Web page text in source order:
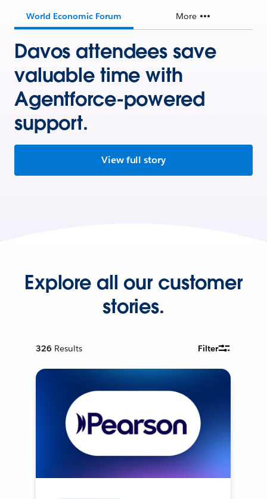
World Economic Forum More
Davos attendees save
valuable time with
Agentforce-powered
support.
View full story
Explore all our customer
stories.
326 Results Filter